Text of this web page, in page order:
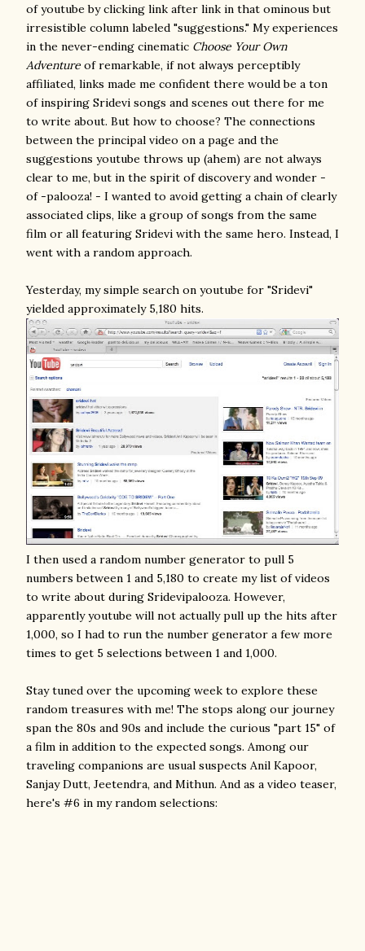
of youtube by clicking link after link in that ominous but
irresistible column labeled "suggestions." My experiences
in the never-ending cinematic Choose Your Own
Adventure of remarkable, if not always perceptibly
affiliated, links made me confident there would be a ton
of inspiring Sridevi songs and scenes out there for me
to write about. But how to choose? The connections
between the principal video on a page and the
suggestions youtube throws up (ahem) are not always
clear to me, but in the spirit of discovery and wonder -
of -palooza! - I wanted to avoid getting a chain of clearly
associated clips, like a group of songs from the same
film or all featuring Sridevi with the same hero. Instead, I
went with a random approach.
Yesterday, my simple search on youtube for "Sridevi"
yielded approximately 5,180 hits.
I then used a random number generator to pull 5
numbers between 1 and 5,180 to create my list of videos
to write about during Sridevipalooza. However,
apparently youtube will not actually pull up the hits after
1,000, so I had to run the number generator a few more
times to get 5 selections between 1 and 1,000.
Stay tuned over the upcoming week to explore these
random treasures with me! The stops along our journey
span the 80s and 90s and include the curious "part 15" of
a film in addition to the expected songs. Among our
traveling companions are usual suspects Anil Kapoor,
Sanjay Dutt, Jeetendra, and Mithun. And as a video teaser,
here's #6 in my random selections: